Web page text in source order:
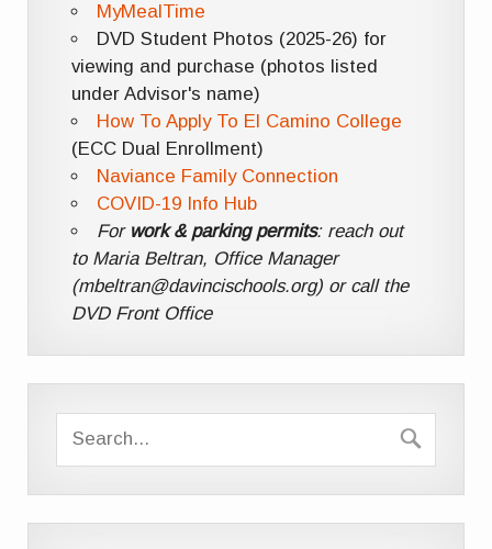
MyMealTime
DVD Student Photos (2025-26) for
viewing and purchase (photos listed
under Advisor's name)
How To Apply To El Camino College
(ECC Dual Enrollment)
Naviance Family Connection
COVID-19 Info Hub
For work & parking permits: reach out
to Maria Beltran, Office Manager
(mbeltran@davincischools.org) or call the
DVD Front Office